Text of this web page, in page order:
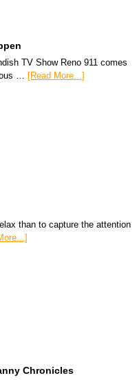
TV Show Reno 911 comes
… [Read More...]
than to capture the attention
Chronicles